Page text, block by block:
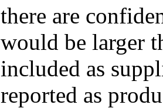
there are
would be larger
included as
reported as